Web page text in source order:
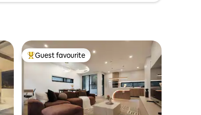
Top guest favourite
Guest favourite